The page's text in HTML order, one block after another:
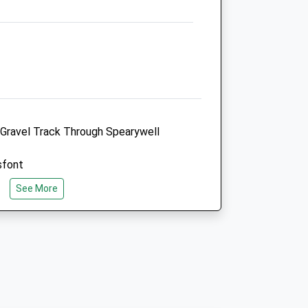
Animals Treated
Track Through Spearywell
See More